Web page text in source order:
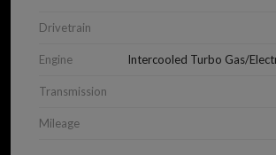
Drivetrain
Engine Intercooled Turbo Gas/
Transmission
Mileage